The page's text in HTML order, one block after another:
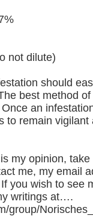
not dilute)
should
best method
an
to remain
my opinion,
me, my email
you wish to see
writings at….
group/